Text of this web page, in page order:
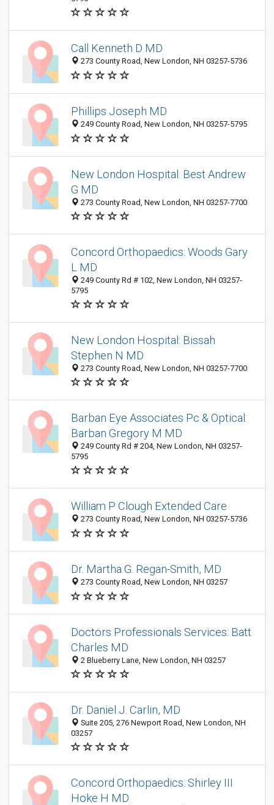
Call Kenneth D MD
273 County Road, New London, NH 03257-5736
Phillips Joseph MD
249 County Road, New London, NH 03257-5795
New London Hospital: Best Andrew
G MD
273 County Road, New London, NH 03257-7700
Concord Orthopaedics: Woods Gary
L MD
249 County Rd # 102, New London, NH 03257-
5795
New London Hospital: Bissah
Stephen N MD
273 County Road, New London, NH 03257-7700
Barban Eye Associates Pc & Optical:
Barban Gregory M MD
249 County Rd # 204, New London, NH 03257-
5795
William P Clough Extended Care
273 County Road, New London, NH 03257-5736
Dr. Martha G. Regan-Smith, MD
273 County Road, New London, NH 03257
Doctors Professionals Services: Batt
Charles MD
2 Blueberry Lane, New London, NH 03257
Dr. Daniel J. Carlin, MD
Suite 205, 276 Newport Road, New London, NH
03257
Concord Orthopaedics: Shirley III
Hoke H MD